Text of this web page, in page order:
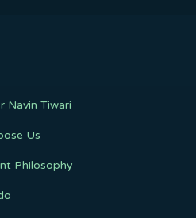
Navin Tiwari
Us
Philosophy